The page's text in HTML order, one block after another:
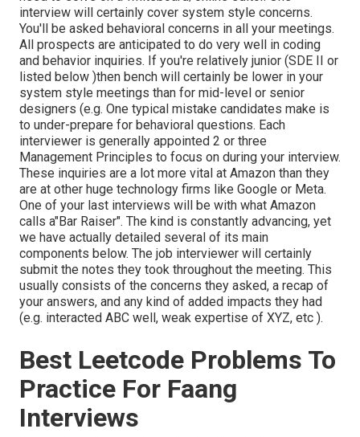
interview will certainly cover system style concerns.
You'll be asked behavioral concerns in all your meetings.
All prospects are anticipated to do very well in coding
and behavior inquiries. If you're relatively junior (SDE II or
listed below )then bench will certainly be lower in your
system style meetings than for mid-level or senior
designers (e.g. One typical mistake candidates make is
to under-prepare for behavioral questions. Each
interviewer is generally appointed 2 or three
Management Principles to focus on during your interview.
These inquiries are a lot more vital at Amazon than they
are at other huge technology firms like Google or Meta.
One of your last interviews will be with what Amazon
calls a"Bar Raiser". The kind is constantly advancing, yet
we have actually detailed several of its main
components below. The job interviewer will certainly
submit the notes they took throughout the meeting. This
usually consists of the concerns they asked, a recap of
your answers, and any kind of added impacts they had
(e.g. interacted ABC well, weak expertise of XYZ, etc ).
Best Leetcode Problems To
Practice For Faang
Interviews